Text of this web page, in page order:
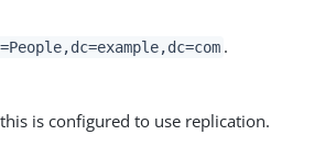
.
is configured to use replication.